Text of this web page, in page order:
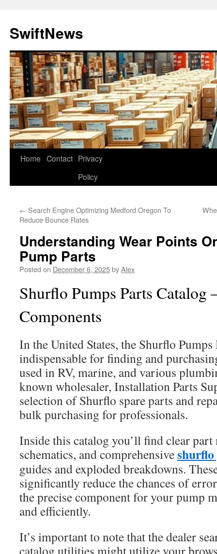
content
SwiftNews
Home Contact Privacy
Policy
← Search Engine Optimizing Medford Oregon To
Reduce Bounce Rates
Understanding Wear Points
Pump Parts
Posted on December 6, 2025byAlex
Shurflo Pumps Parts Catalog
Components
In the United States, the Shurflo Pumps
indispensable for finding and
used in RV, marine, and various
known wholesaler, Installation Parts
selection of Shurflo spare parts and
bulk purchasing for professionals.
Inside this catalog you’ll find clear part
schematics, and comprehensive
guides and exploded breakdowns.
significantly reduce the chances of
the precise component for your pump
and efficiently.
It’s important to note that the dealer
catalog utilities might utilize your